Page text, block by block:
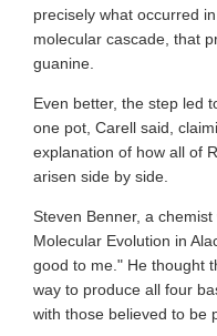
precisely what occurred
molecular cascade, that
guanine.
Even better, the step led
one pot, Carell said,
explanation of how all of
arisen side by side.
Steven Benner, a
Molecular Evolution in
good to me." He thought
way to produce all four
with those believed to be